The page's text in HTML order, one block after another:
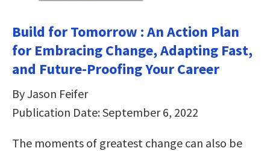
Build for Tomorrow : An Action Plan
for Embracing Change, Adapting Fast,
and Future-Proofing Your Career
By Jason Feifer
Publication Date: September 6, 2022
The moments of greatest change can also be